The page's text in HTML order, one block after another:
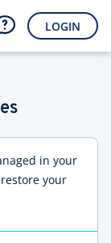
LOGIN
in your
your